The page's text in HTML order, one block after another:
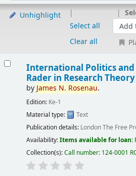
Unhighlight
Select all
Clear all
International Politics and
Rader in Research Theory
by James N. Rosenau.
Edition: Ke-1
Material type:
Text
Publication details: LondonThe Free
Availability:Items available for loan:
Collection(s):Call number: 124-0001